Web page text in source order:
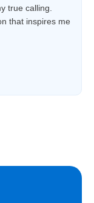
true calling.
that inspires me